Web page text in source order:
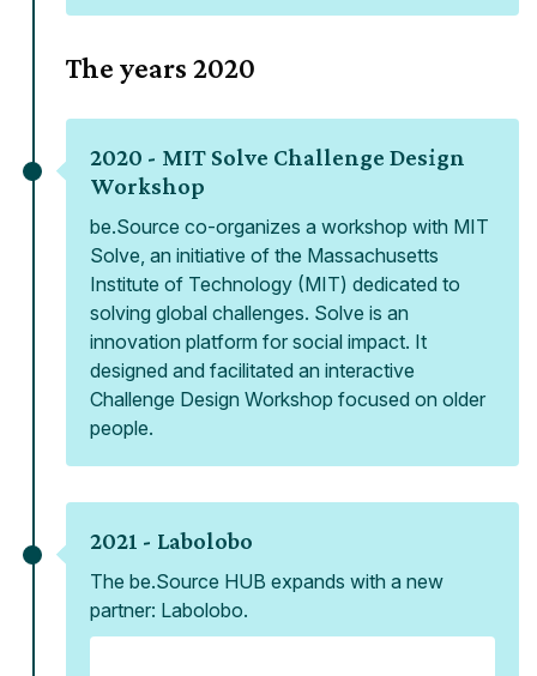
The years 2020
2020 - MIT Solve Challenge Design
Workshop
be.Source co-organizes a workshop with MIT
Solve, an initiative of the Massachusetts
Institute of Technology (MIT) dedicated to
solving global challenges. Solve is an
innovation platform for social impact. It
designed and facilitated an interactive
Challenge Design Workshop focused on older
people.
2021 - Labolobo
The be.Source HUB expands with a new
partner: Labolobo.